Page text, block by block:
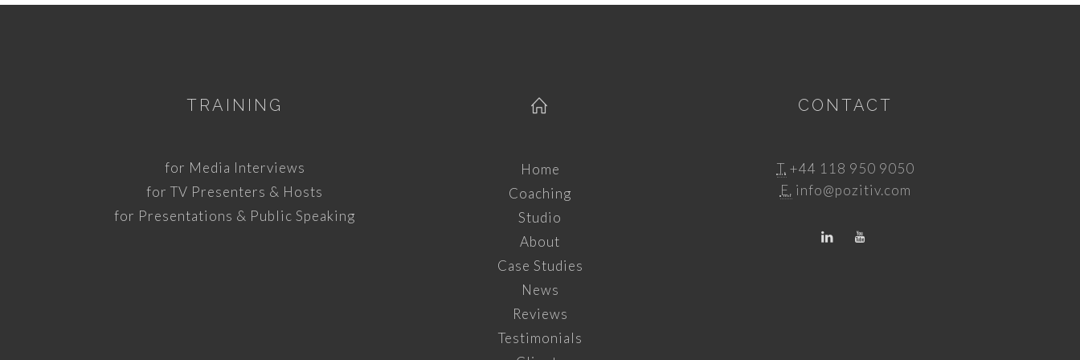
TRAINING
for Media Interviews
for TV Presenters & Hosts
for Presentations & Public Speaking
Home
Coaching
Studio
About
Case Studies
News
Reviews
Testimonials
CONTACT
T. +44 118 950 9050
E. info@pozitiv.com